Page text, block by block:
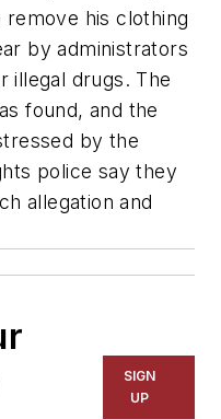
his clothing
by administrators
illegal drugs. The
found, and the
by the
police say they
allegation and
SIGN
UP